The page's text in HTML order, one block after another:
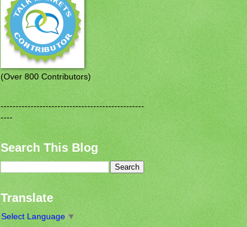
(Over 800 Contributors)
------------------------------------------------
----
Search This Blog
Translate
Select Language ▼